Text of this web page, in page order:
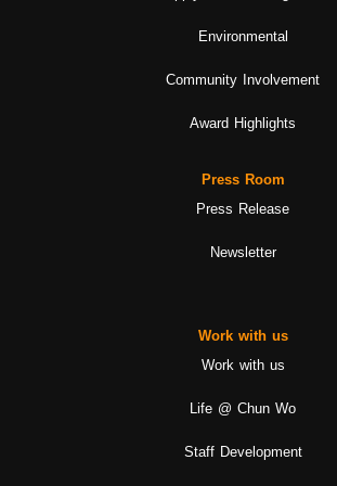
Environmental
Community Involvement
Award Highlights
Press Room
Press Release
Newsletter
Work with us
Work with us
Life @ Chun Wo
Staff Development